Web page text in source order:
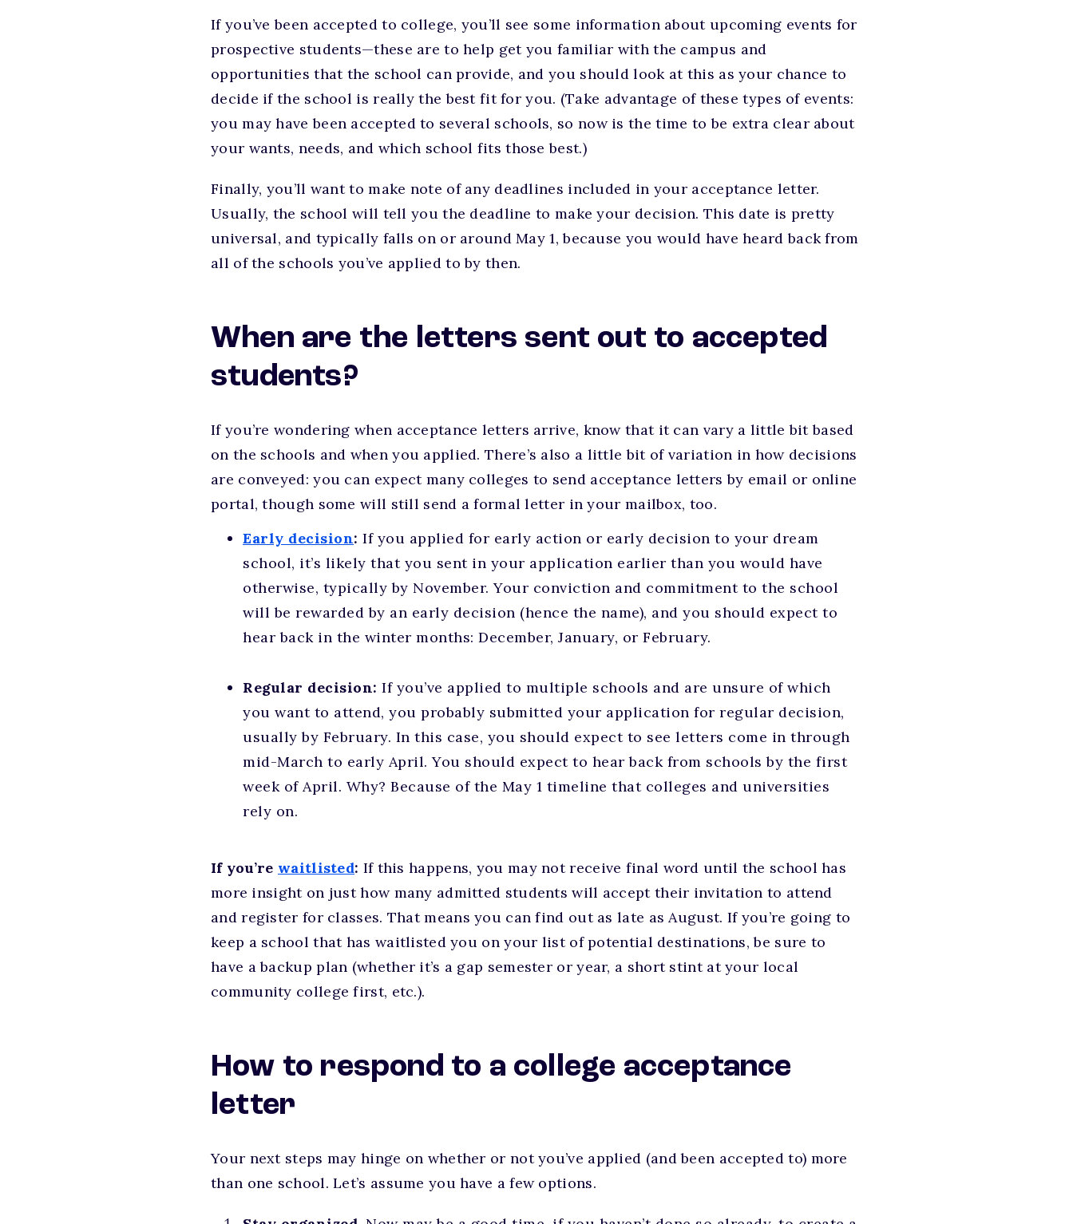
If you’ve been accepted to college, you’ll see some information about upcoming events for
prospective students—these are to help get you familiar with the campus and
opportunities that the school can provide, and you should look at this as your chance to
decide if the school is really the best fit for you. (Take advantage of these types of events:
you may have been accepted to several schools, so now is the time to be extra clear about
your wants, needs, and which school fits those best.)
Finally, you’ll want to make note of any deadlines included in your acceptance letter.
Usually, the school will tell you the deadline to make your decision. This date is pretty
universal, and typically falls on or around May 1, because you would have heard back from
all of the schools you’ve applied to by then.
When are the letters sent out to accepted
students?
If you’re wondering when acceptance letters arrive, know that it can vary a little bit based
on the schools and when you applied. There’s also a little bit of variation in how decisions
are conveyed: you can expect many colleges to send acceptance letters by email or online
portal, though some will still send a formal letter in your mailbox, too.
Early decision: If you applied for early action or early decision to your dream
school, it’s likely that you sent in your application earlier than you would have
otherwise, typically by November. Your conviction and commitment to the school
will be rewarded by an early decision (hence the name), and you should expect to
hear back in the winter months: December, January, or February.
Regular decision: If you’ve applied to multiple schools and are unsure of which
you want to attend, you probably submitted your application for regular decision,
usually by February. In this case, you should expect to see letters come in through
mid-March to early April. You should expect to hear back from schools by the first
week of April. Why? Because of the May 1 timeline that colleges and universities
rely on.
If you’re waitlisted: If this happens, you may not receive final word until the school has
more insight on just how many admitted students will accept their invitation to attend
and register for classes. That means you can find out as late as August. If you’re going to
keep a school that has waitlisted you on your list of potential destinations, be sure to
have a backup plan (whether it’s a gap semester or year, a short stint at your local
community college first, etc.).
How to respond to a college acceptance
letter
Your next steps may hinge on whether or not you’ve applied (and been accepted to) more
than one school. Let’s assume you have a few options.